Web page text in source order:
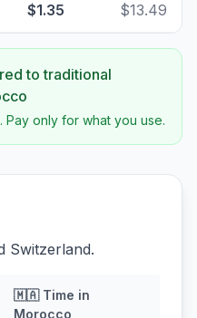
$1.35 $13.49
to traditional
Pay only for what you use.
Switzerland.
🇲🇦Time in
Morocco